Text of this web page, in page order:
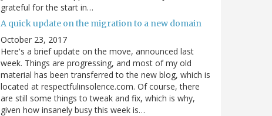
grateful for the start in…
A quick update on the migration to a new domain
October 23, 2017
Here's a brief update on the move, announced last
week. Things are progressing, and most of my old
material has been transferred to the new blog, which is
located at respectfulinsolence.com. Of course, there
are still some things to tweak and fix, which is why,
given how insanely busy this week is…